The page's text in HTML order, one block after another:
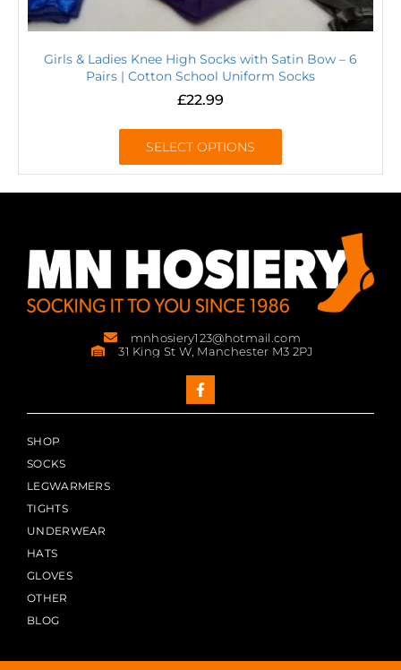
Girls & Ladies Knee High Socks with Satin Bow – 6
Pairs | Cotton School Uniform Socks
£22.99
SELECT OPTIONS
mnhosiery123@hotmail.com
31 King St W, Manchester M3 2PJ
SHOP
SOCKS
LEGWARMERS
TIGHTS
UNDERWEAR
HATS
GLOVES
OTHER
BLOG